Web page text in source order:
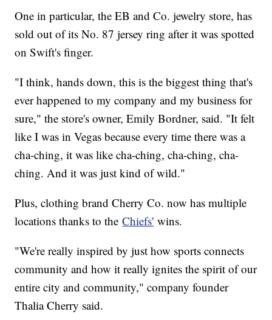
One in particular, the EB and Co. jewelry store, has
sold out of its No. 87 jersey ring after it was spotted
on Swift's finger.
"I think, hands down, this is the biggest thing that's
ever happened to my company and my business for
sure," the store's owner, Emily Bordner, said. "It felt
like I was in Vegas because every time there was a
cha-ching, it was like cha-ching, cha-ching, cha-
ching. And it was just kind of wild."
Plus, clothing brand Cherry Co. now has multiple
locations thanks to theChiefs' wins.
"We're really inspired by just how sports connects
community and how it really ignites the spirit of our
entire city and community," company founder
Thalia Cherry said.